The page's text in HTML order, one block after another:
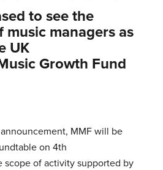
to see the
managers as
UK
Growth Fund
MMF will be
on 4th
scope of activity supported by